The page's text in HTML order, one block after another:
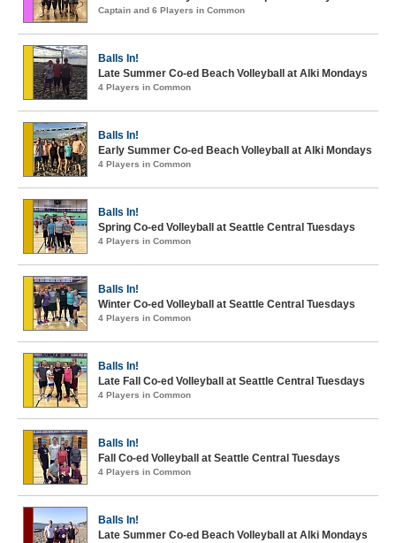
Captain and 6 Players in Common
Balls In!
Late Summer Co-ed Beach Volleyball at Alki Mondays
4 Players in Common
Balls In!
Early Summer Co-ed Beach Volleyball at Alki Mondays
4 Players in Common
Balls In!
Spring Co-ed Volleyball at Seattle Central Tuesdays
4 Players in Common
Balls In!
Winter Co-ed Volleyball at Seattle Central Tuesdays
4 Players in Common
Balls In!
Late Fall Co-ed Volleyball at Seattle Central Tuesdays
4 Players in Common
Balls In!
Fall Co-ed Volleyball at Seattle Central Tuesdays
4 Players in Common
Balls In!
Late Summer Co-ed Beach Volleyball at Alki Mondays